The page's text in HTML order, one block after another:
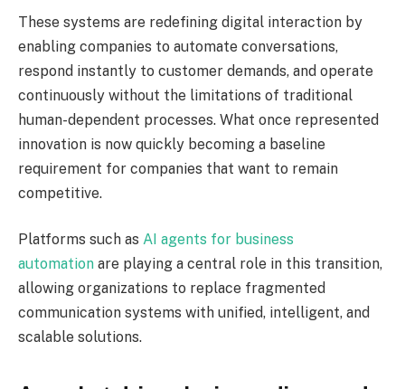
These systems are redefining digital interaction by
enabling companies to automate conversations,
respond instantly to customer demands, and operate
continuously without the limitations of traditional
human-dependent processes. What once represented
innovation is now quickly becoming a baseline
requirement for companies that want to remain
competitive.
Platforms such as AI agents for business
automation are playing a central role in this transition,
allowing organizations to replace fragmented
communication systems with unified, intelligent, and
scalable solutions.